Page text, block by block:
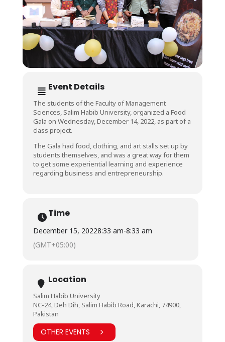
Event Details
The students of the Faculty of Management
Sciences, Salim Habib University, organized a Food
Gala on Wednesday, December 14, 2022, as part of a
class project.
The Gala had food, clothing, and art stalls set up by
students themselves, and was a great way for them
to get some experiential learning and experience
regarding business and entrepreneurship.
Time
December 15, 20228:33 am-8:33 am
(GMT+05:00)
Location
Salim Habib University
NC-24, Deh Dih, Salim Habib Road, Karachi, 74900,
Pakistan
OTHER EVENTS